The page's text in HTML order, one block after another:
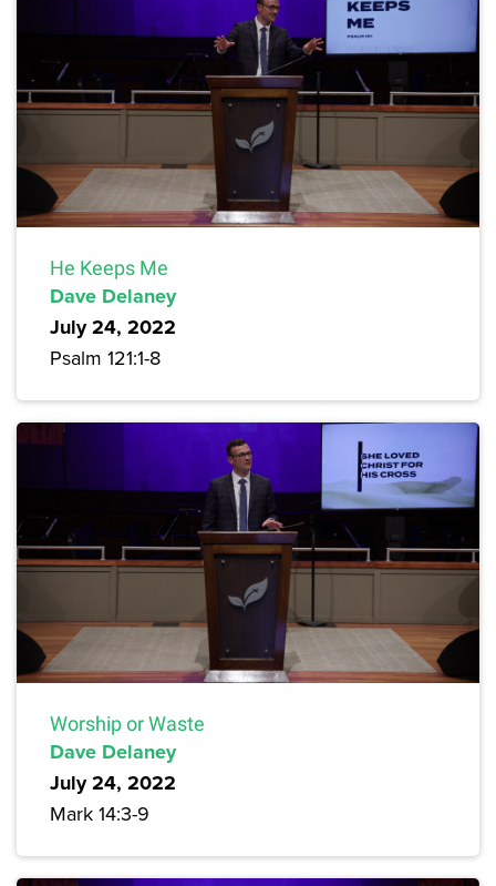
He Keeps Me
Dave Delaney
July 24, 2022
Psalm 121:1-8
Worship or Waste
Dave Delaney
July 24, 2022
Mark 14:3-9